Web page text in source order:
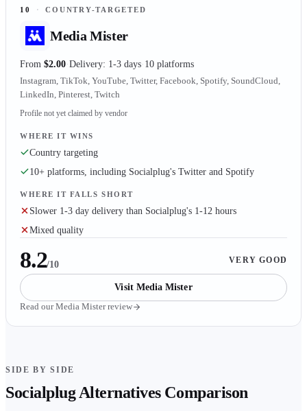
10 · COUNTRY-TARGETED
Media Mister
From $2.00 Delivery: 1-3 days 10 platforms
Instagram, TikTok, YouTube, Twitter, Facebook, Spotify, SoundCloud,
LinkedIn, Pinterest, Twitch
Profile not yet claimed by vendor
WHERE IT WINS
Country targeting
10+ platforms, including Socialplug's Twitter and Spotify
WHERE IT FALLS SHORT
Slower 1-3 day delivery than Socialplug's 1-12 hours
Mixed quality
8.2/10 VERY GOOD
Visit Media Mister
Read ourMedia Misterreview
SIDE BY SIDE
SocialplugAlternatives Comparison